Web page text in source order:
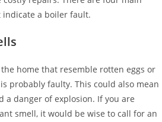
a boiler fault.
home that resemble rotten eggs or
probably faulty. This could also mean
a danger of explosion. If you are
smell, it would be wise to call for an